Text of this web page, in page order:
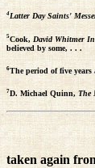
4Latter Day Saints'
5Cook, David Whitmer
believed by some, . . .
6The period of five years
7D. Michael Quinn, The
taken again